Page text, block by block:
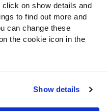
on show details and
to find out more and
can change these
the cookie icon in the
Show details